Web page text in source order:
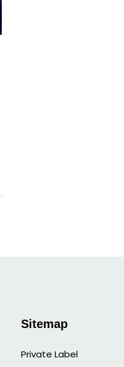
Sitemap
Private Label